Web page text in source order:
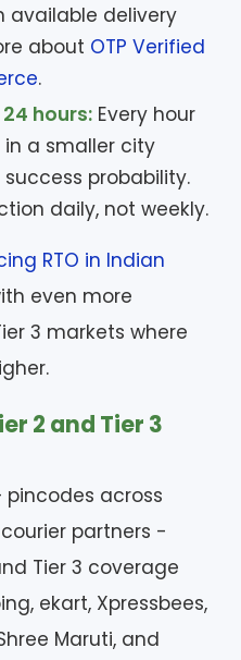
available delivery
about OTP Verified
.
hours: Every hour
in a smaller city
probability.
daily, not weekly.
RTO in Indian
even more
3 markets where
2 and Tier 3
pincodes across
partners -
Tier 3 coverage
ekart, Xpressbees,
Maruti, and